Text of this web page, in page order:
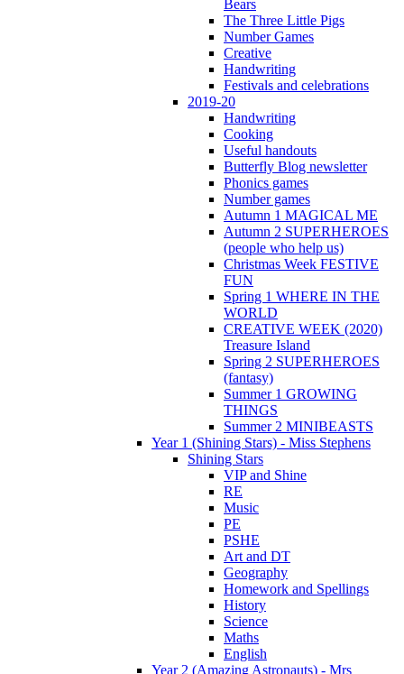
Bears
The Three Little Pigs
Number Games
Creative
Handwriting
Festivals and celebrations
2019-20
Handwriting
Cooking
Useful handouts
Butterfly Blog newsletter
Phonics games
Number games
Autumn 1 MAGICAL ME
Autumn 2 SUPERHEROES
(people who help us)
Christmas Week FESTIVE
FUN
Spring 1 WHERE IN THE
WORLD
CREATIVE WEEK (2020)
Treasure Island
Spring 2 SUPERHEROES
(fantasy)
Summer 1 GROWING
THINGS
Summer 2 MINIBEASTS
Year 1 (Shining Stars) - Miss Stephens
Shining Stars
VIP and Shine
RE
Music
PE
PSHE
Art and DT
Geography
Homework and Spellings
History
Science
Maths
English
Year 2 (Amazing Astronauts) - Mrs